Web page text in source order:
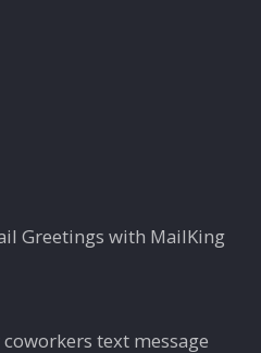
Greetings with MailKing
text message